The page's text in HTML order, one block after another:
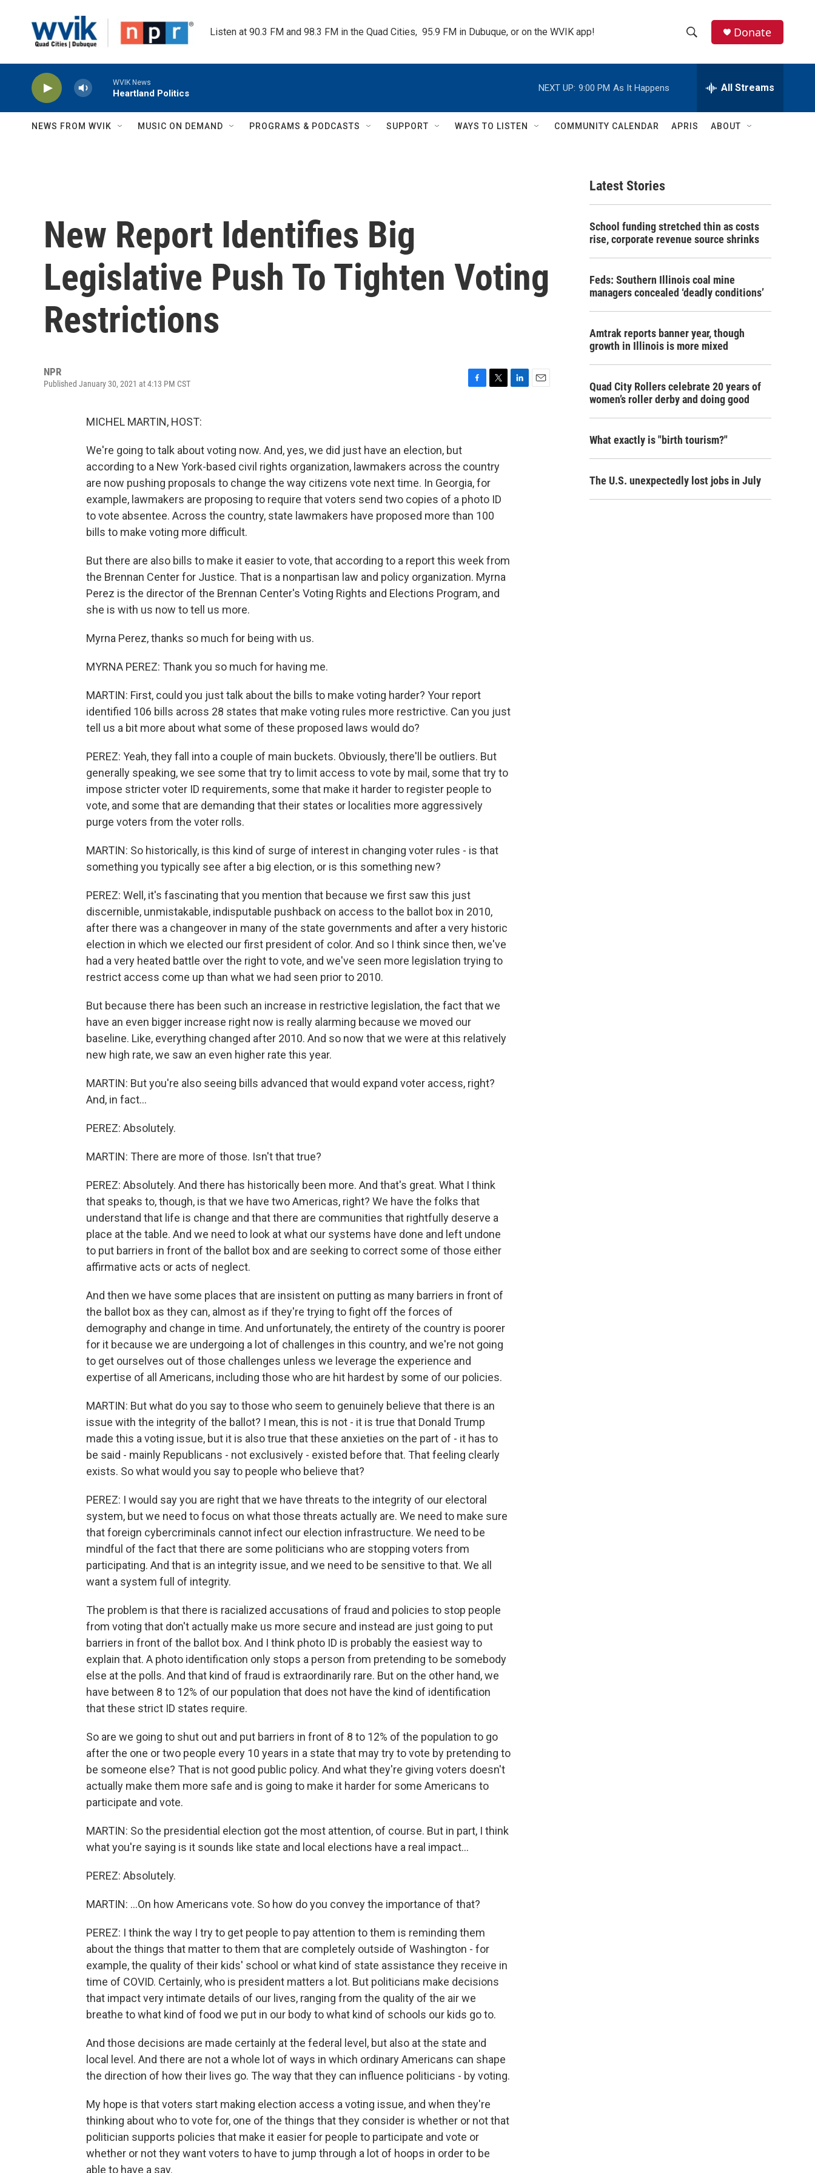
Listen at 90.3 FM and 98.3 FM in the Quad Cities,  95.9 FM in Dubuque, or on the WVIK app!
h
w
c
h
e
h
Q
Donate
WVIK News
Heartland Politics
NEXT UP: 9:00 PM As It Happens All Streams
NEWS FROM WVIK MUSIC ON DEMAND PROGRAMS & PODCASTS SUPPORT WAYS TO LISTEN COMMUNITY CALENDAR APRIS ABOUT
New Report Identifies Big
Legislative Push To Tighten Voting
Restrictions
NPR
Published January 30, 2021 at 4:13 PM CST
o
r
MICHEL MARTIN, HOST:
We're going to talk about voting now. And, yes, we did just have an election, but
according to a New York-based civil rights organization, lawmakers across the country
are now pushing proposals to change the way citizens vote next time. In Georgia, for
example, lawmakers are proposing to require that voters send two copies of a photo ID
to vote absentee. Across the country, state lawmakers have proposed more than 100
bills to make voting more difficult.
But there are also bills to make it easier to vote, that according to a report this week from
the Brennan Center for Justice. That is a nonpartisan law and policy organization. Myrna
Perez is the director of the Brennan Center's Voting Rights and Elections Program, and
she is with us now to tell us more.
Myrna Perez, thanks so much for being with us.
MYRNA PEREZ: Thank you so much for having me.
MARTIN: First, could you just talk about the bills to make voting harder? Your report
identified 106 bills across 28 states that make voting rules more restrictive. Can you just
tell us a bit more about what some of these proposed laws would do?
PEREZ: Yeah, they fall into a couple of main buckets. Obviously, there'll be outliers. But
generally speaking, we see some that try to limit access to vote by mail, some that try to
impose stricter voter ID requirements, some that make it harder to register people to
vote, and some that are demanding that their states or localities more aggressively
purge voters from the voter rolls.
MARTIN: So historically, is this kind of surge of interest in changing voter rules - is that
something you typically see after a big election, or is this something new?
PEREZ: Well, it's fascinating that you mention that because we first saw this just
discernible, unmistakable, indisputable pushback on access to the ballot box in 2010,
after there was a changeover in many of the state governments and after a very historic
election in which we elected our first president of color. And so I think since then, we've
had a very heated battle over the right to vote, and we've seen more legislation trying to
restrict access come up than what we had seen prior to 2010.
But because there has been such an increase in restrictive legislation, the fact that we
have an even bigger increase right now is really alarming because we moved our
baseline. Like, everything changed after 2010. And so now that we were at this relatively
new high rate, we saw an even higher rate this year.
MARTIN: But you're also seeing bills advanced that would expand voter access, right?
And, in fact...
PEREZ: Absolutely.
MARTIN: There are more of those. Isn't that true?
PEREZ: Absolutely. And there has historically been more. And that's great. What I think
that speaks to, though, is that we have two Americas, right? We have the folks that
understand that life is change and that there are communities that rightfully deserve a
place at the table. And we need to look at what our systems have done and left undone
to put barriers in front of the ballot box and are seeking to correct some of those either
affirmative acts or acts of neglect.
And then we have some places that are insistent on putting as many barriers in front of
the ballot box as they can, almost as if they're trying to fight off the forces of
demography and change in time. And unfortunately, the entirety of the country is poorer
for it because we are undergoing a lot of challenges in this country, and we're not going
to get ourselves out of those challenges unless we leverage the experience and
expertise of all Americans, including those who are hit hardest by some of our policies.
MARTIN: But what do you say to those who seem to genuinely believe that there is an
issue with the integrity of the ballot? I mean, this is not - it is true that Donald Trump
made this a voting issue, but it is also true that these anxieties on the part of - it has to
be said - mainly Republicans - not exclusively - existed before that. That feeling clearly
exists. So what would you say to people who believe that?
PEREZ: I would say you are right that we have threats to the integrity of our electoral
system, but we need to focus on what those threats actually are. We need to make sure
that foreign cybercriminals cannot infect our election infrastructure. We need to be
mindful of the fact that there are some politicians who are stopping voters from
participating. And that is an integrity issue, and we need to be sensitive to that. We all
want a system full of integrity.
The problem is that there is racialized accusations of fraud and policies to stop people
from voting that don't actually make us more secure and instead are just going to put
barriers in front of the ballot box. And I think photo ID is probably the easiest way to
explain that. A photo identification only stops a person from pretending to be somebody
else at the polls. And that kind of fraud is extraordinarily rare. But on the other hand, we
have between 8 to 12% of our population that does not have the kind of identification
that these strict ID states require.
So are we going to shut out and put barriers in front of 8 to 12% of the population to go
after the one or two people every 10 years in a state that may try to vote by pretending to
be someone else? That is not good public policy. And what they're giving voters doesn't
actually make them more safe and is going to make it harder for some Americans to
participate and vote.
MARTIN: So the presidential election got the most attention, of course. But in part, I think
what you're saying is it sounds like state and local elections have a real impact...
PEREZ: Absolutely.
MARTIN: ...On how Americans vote. So how do you convey the importance of that?
PEREZ: I think the way I try to get people to pay attention to them is reminding them
about the things that matter to them that are completely outside of Washington - for
example, the quality of their kids' school or what kind of state assistance they receive in
time of COVID. Certainly, who is president matters a lot. But politicians make decisions
that impact very intimate details of our lives, ranging from the quality of the air we
breathe to what kind of food we put in our body to what kind of schools our kids go to.
And those decisions are made certainly at the federal level, but also at the state and
local level. And there are not a whole lot of ways in which ordinary Americans can shape
the direction of how their lives go. The way that they can influence politicians - by voting.
My hope is that voters start making election access a voting issue, and when they're
thinking about who to vote for, one of the things that they consider is whether or not that
politician supports policies that make it easier for people to participate and vote or
whether or not they want voters to have to jump through a lot of hoops in order to be
able to have a say.
Latest Stories
School funding stretched thin as costs
rise, corporate revenue source shrinks
Feds: Southern Illinois coal mine
managers concealed ‘deadly conditions’
Amtrak reports banner year, though
growth in Illinois is more mixed
Quad City Rollers celebrate 20 years of
women’s roller derby and doing good
What exactly is "birth tourism?"
The U.S. unexpectedly lost jobs in July